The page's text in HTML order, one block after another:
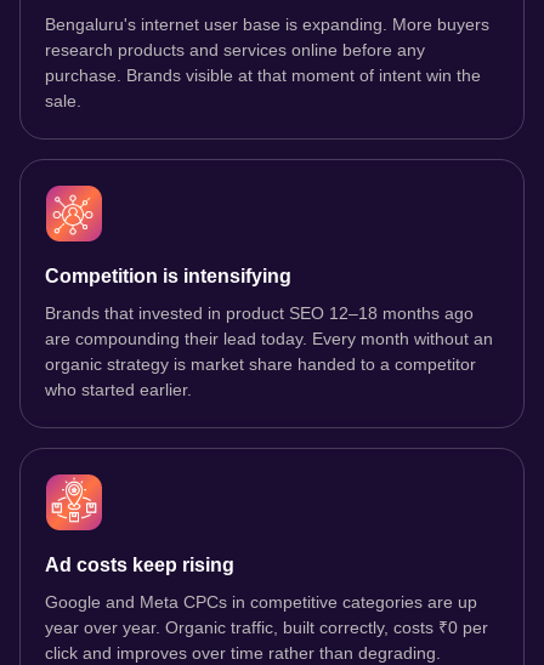
Bengaluru's internet user base is expanding. More buyers
research products and services online before any
purchase. Brands visible at that moment of intent win the
sale.
Competition is intensifying
Brands that invested in product SEO 12–18 months ago
are compounding their lead today. Every month without an
organic strategy is market share handed to a competitor
who started earlier.
Ad costs keep rising
Google and Meta CPCs in competitive categories are up
year over year. Organic traffic, built correctly, costs ₹0 per
click and improves over time rather than degrading.